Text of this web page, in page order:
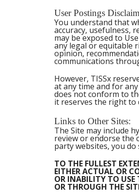
User Postings
You understand that
accuracy, usefulness,
may be exposed to
any legal or equitable
opinion,
communications
However, TISSx
at any time and for
does not conform to
it reserves the right to
Links to Other Sites:
The Site may include
review or endorse the
party websites, you
TO THE FULLEST
EITHER ACTUAL OR
OR INABILITY TO USE
OR THROUGH THE